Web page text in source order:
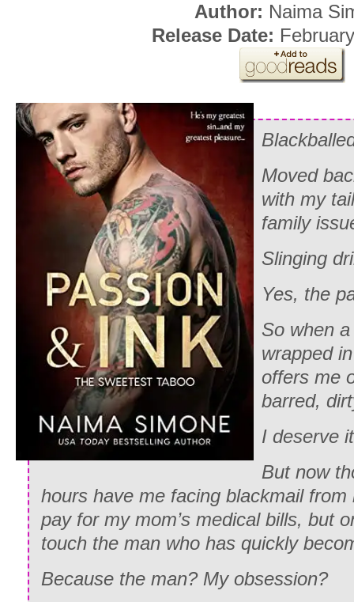
Author: Naima
Release Date:
Moved
with my
family
Slinging
Yes, the
So when
wrapped
offers me
barred,
I deserve
But now
hours have me facing blackmail from
pay for my mom’s medical bills, but
touch the man who has quickly
Because the man? My obsession?